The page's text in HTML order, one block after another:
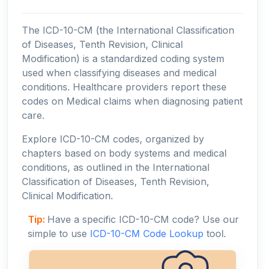
The ICD-10-CM (the International Classification
of Diseases, Tenth Revision, Clinical
Modification) is a standardized coding system
used when classifying diseases and medical
conditions. Healthcare providers report these
codes on Medical claims when diagnosing patient
care.
Explore ICD-10-CM codes, organized by
chapters based on body systems and medical
conditions, as outlined in the International
Classification of Diseases, Tenth Revision,
Clinical Modification.
Tip: Have a specific ICD-10-CM code? Use our
simple to use ICD-10-CM Code Lookup tool.